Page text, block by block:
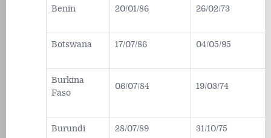
Benin 20/01/86 26/02/73
Botswana 17/07/86 04/05/95
Burkina
Faso
06/07/84 19/03/74
Burundi 28/07/89 31/10/75